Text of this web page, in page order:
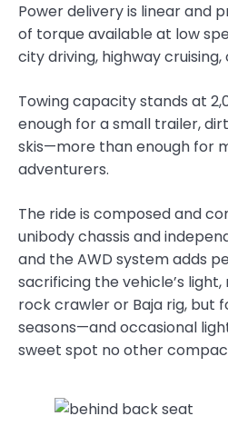
Power delivery is linear and
of torque available at low
city driving, highway
Towing capacity stands at
enough for a small trailer,
skis—more than enough for
adventurers.
The ride is composed and
unibody chassis and
and the AWD system adds
sacrificing the vehicle’s light,
rock crawler or Baja rig, but
seasons—and occasional
sweet spot no other